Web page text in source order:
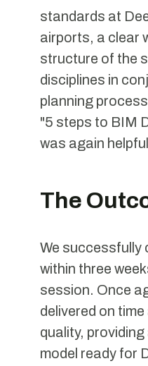
standards at
airports, a clear
structure of the
disciplines in
planning
"5 steps to BIM
was again
The
We successfully
within three
session. Once
delivered on
quality,
model ready for